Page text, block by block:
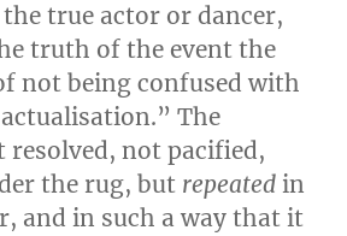
true actor or dancer,
truth of the event the
not being confused with
The
not pacified,
the rug, but repeatedin
and in such a way that it